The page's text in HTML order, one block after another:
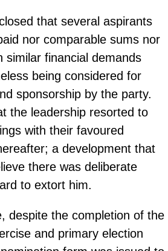
that several aspirants
nor comparable sums nor
similar financial demands
being considered for
sponsorship by the party.
the leadership resorted to
with their favoured
a development that
there was deliberate
to extort him.
despite the completion of the
and primary election